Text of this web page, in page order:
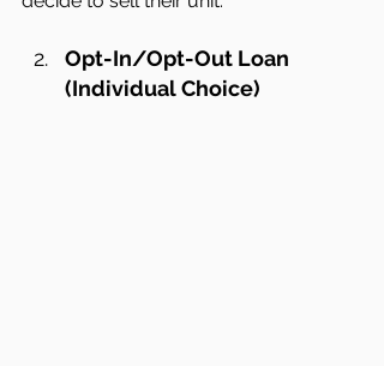
Opt-In/Opt-Out Loan
(Individual Choice)